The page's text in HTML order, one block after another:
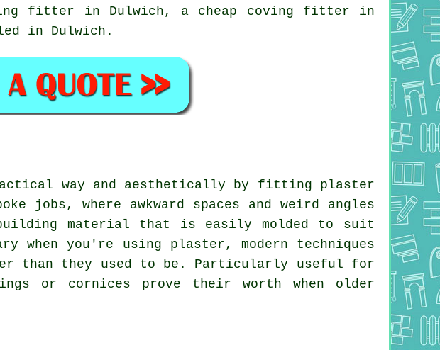
fitter in Dulwich, a cheap coving fitter in
in Dulwich.
way and aesthetically by fitting plaster
jobs, where awkward spaces and weird angles
building material that is easily molded to suit
when you're using plaster, modern techniques
than they used to be. Particularly useful for
or cornices prove their worth when older